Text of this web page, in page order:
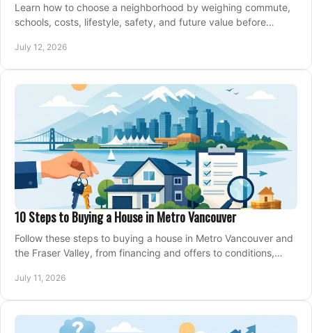
Learn how to choose a neighborhood by weighing commute,
schools, costs, lifestyle, safety, and future value before
July 12, 2026
10 Steps to Buying a House in Metro Vancouver
Follow these steps to buying a house in Metro Vancouver and
the Fraser Valley, from financing and offers to conditions,
July 11, 2026